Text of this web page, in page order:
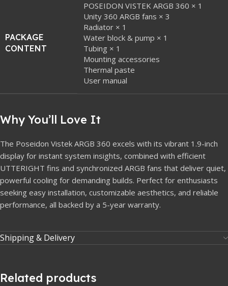
PACKAGE
CONTENT
POSEIDON VISTEK ARGB 360 × 1
Unity 360 ARGB fans × 3
Radiator × 1
Water block & pump × 1
Tubing × 1
Mounting accessories
Thermal paste
User manual
Why You’ll Love It
The Poseidon Vistek ARGB 360 excels with its vibrant 1.9-inch
display for instant system insights, combined with efficient
UTTERIGHT fins and synchronized ARGB fans that deliver quiet,
powerful cooling for demanding builds. Perfect for enthusiasts
seeking easy installation, customizable aesthetics, and reliable
performance, all backed by a 5-year warranty.
Shipping & Delivery
Related products